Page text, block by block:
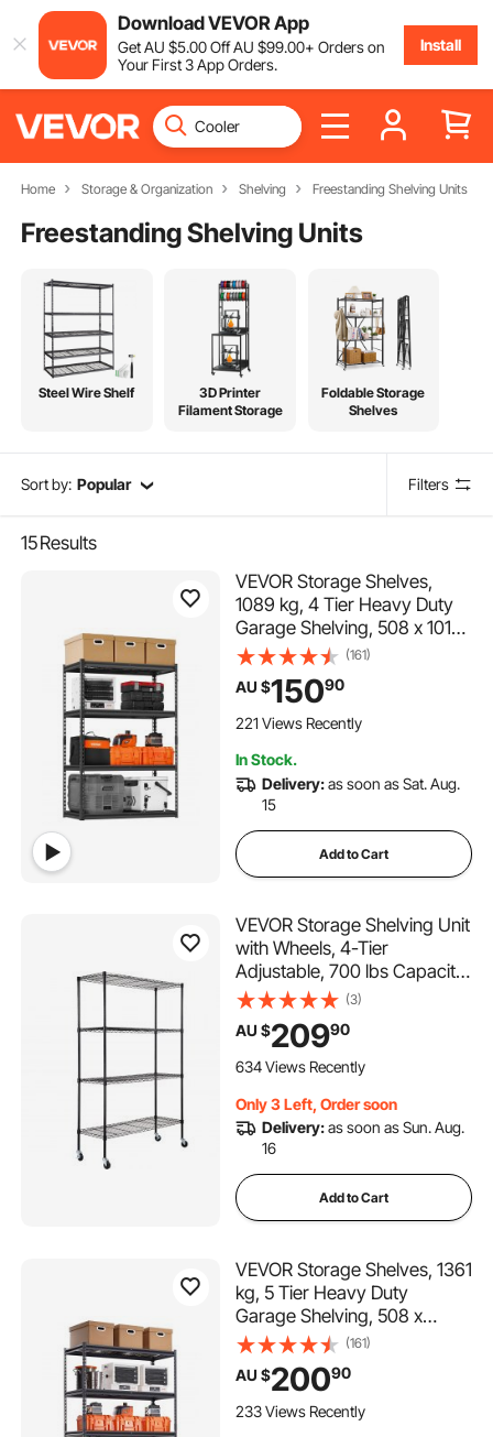
Download VEVOR App
GetAU $5.00OffAU $99.00+ Orders on
Your First 3 App Orders.
Install
Home Storage & Organization Shelving Freestanding Shelving Units
Freestanding Shelving Units
Steel Wire Shelf
3D Printer
Filament Storage
Foldable Storage
Shelves
Sort by: Popular Filters
15Results
VEVOR Storage Shelves,
1089 kg, 4 Tier Heavy Duty
Garage Shelving, 508 x 1016
x 1524 mm Adjustable Metal
Shelves for Industrial
Shelving Unit Utility Shelf, for
Kitchen, Warehouse,
(161)
AU $15090
221 Views Recently
In Stock.
Delivery:as soon as Sat. Aug.
15
Add to Cart
VEVOR Storage Shelving Unit
with Wheels, 4-Tier
Adjustable, 700 lbs Capacity,
Heavy Duty Garage Shelves
Metal Organizer Wire Rack,
Black, 47.2" L x 17.7" W x 74"
H for Kitchen Pantry
(3)
AU $20990
634 Views Recently
Only 3 Left, Order soon
Delivery:as soon as Sun. Aug.
16
Add to Cart
VEVOR Storage Shelves, 1361
kg, 5 Tier Heavy Duty
Garage Shelving, 508 x
1219.2 x 1828.8 mm
Adjustable Metal Shelves for
Industrial Shelving Unit Utility
Shelf, for Kitchen,
(161)
AU $20090
233 Views Recently